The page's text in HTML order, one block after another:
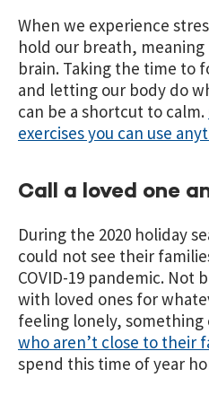
When we experience
hold our breath,
brain. Taking the time to
and letting our body do
can be a shortcut to calm.
exercises you can use
Call a loved one
During the 2020 holiday
could not see their
COVID-19 pandemic. Not
with loved ones for
feeling lonely,
who aren’t close to their
spend this time of year